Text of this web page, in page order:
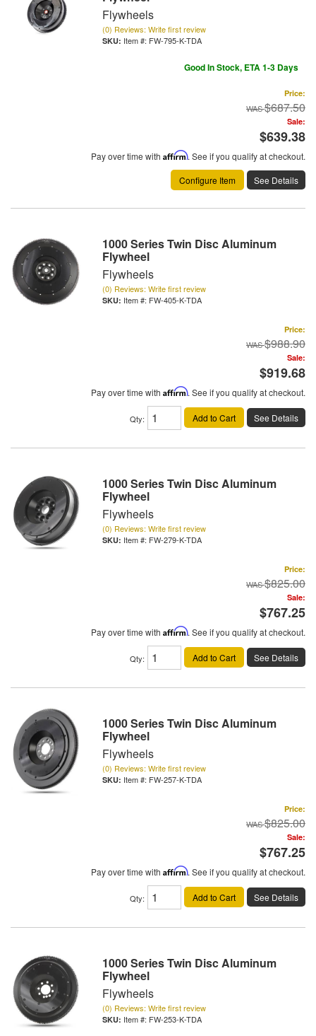
Flywheels
(0) Reviews: Write first review
Item #: FW-795-K-TDA
Good In Stock, ETA 1-3 Days
Price:
$687.50
Sale:
$639.38
Pay over time with Affirm. See if you qualify at checkout.
Configure Item
See Details
1000 Series Twin Disc Aluminum
Flywheel
Flywheels
(0) Reviews: Write first review
Item #: FW-405-K-TDA
Price:
$988.90
Sale:
$919.68
Pay over time with Affirm. See if you qualify at checkout.
Qty: Add to Cart See Details
1000 Series Twin Disc Aluminum
Flywheel
Flywheels
(0) Reviews: Write first review
Item #: FW-279-K-TDA
Price:
$825.00
Sale:
$767.25
Pay over time with Affirm. See if you qualify at checkout.
Qty: Add to Cart See Details
1000 Series Twin Disc Aluminum
Flywheel
Flywheels
(0) Reviews: Write first review
Item #: FW-257-K-TDA
Price:
$825.00
Sale:
$767.25
Pay over time with Affirm. See if you qualify at checkout.
Qty: Add to Cart See Details
1000 Series Twin Disc Aluminum
Flywheel
Flywheels
(0) Reviews: Write first review
Item #: FW-253-K-TDA